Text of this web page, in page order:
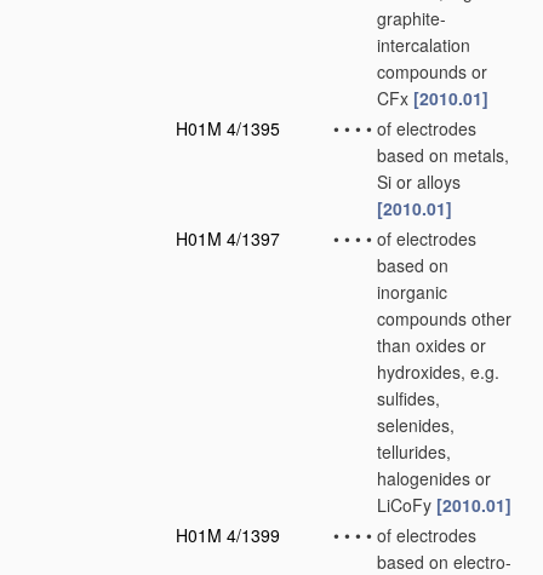
graphite-
intercalation
compounds or
CFx [2010.01]
H01M 4/1395
• • • • of electrodes
based on metals,
Si or alloys
[2010.01]
H01M 4/1397
• • • • of electrodes
based on
inorganic
compounds other
than oxides or
hydroxides, e.g.
sulfides,
selenides,
tellurides,
halogenides or
LiCoFy [2010.01]
H01M 4/1399
• • • • of electrodes
based on electro-